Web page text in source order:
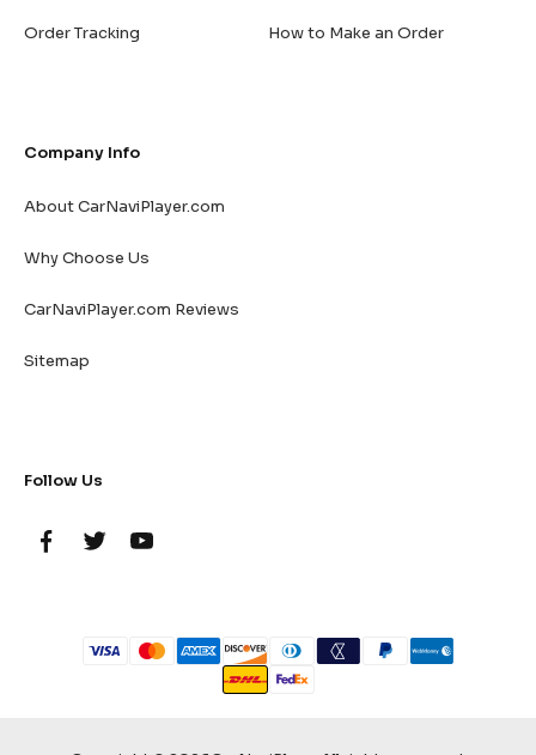
Order Tracking How to Make an Order
Company Info
About CarNaviPlayer.com
Why Choose Us
CarNaviPlayer.com Reviews
Sitemap
Follow Us